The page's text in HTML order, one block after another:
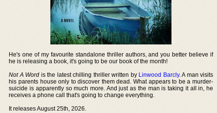
He's one of my favourite standalone thriller authors, and you better believe if
he is releasing a book, it's going to be our book of the month!
Not A Word is the latest chilling thriller written by Linwood Barcly. A man visits
his parents house only to discover them dead. What appears to be a murder-
suicide is apparently so much more. And just as the man is taking it all in, he
receives a phone call that's going to change everything.
It releases August 25th, 2026.